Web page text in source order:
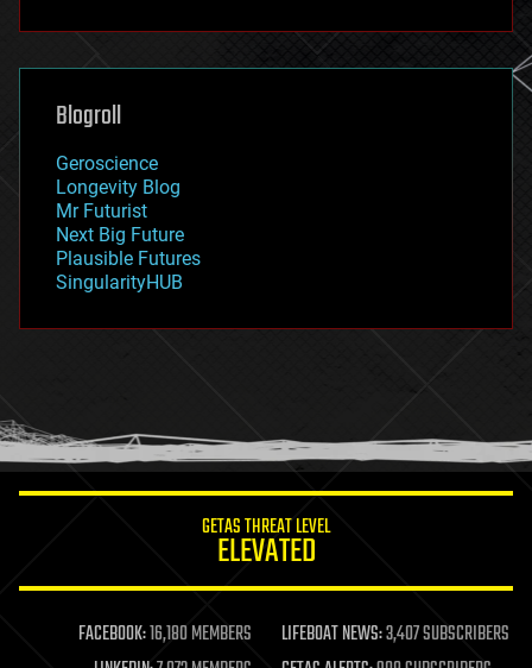
futurism
genetics
geoengineering
geography
geopolitics
governance
government
gravity
habitats
hacking
humor
information science
life extension
machine learning
Blogroll
Geroscience
Longevity Blog
Mr Futurist
Next Big Future
Plausible Futures
SingularityHUB
GETAS THREAT LEVEL
ELEVATED
FACEBOOK:16,180 MEMBERS LIFEBOAT NEWS:3,407 SUBSCRIBERS